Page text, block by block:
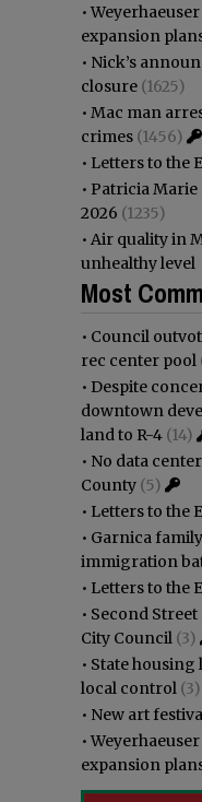
•
expansion
• Nick’s
closure (1625)
• Mac man
crimes (1456)
• Letters to the
• Patricia Marie
2026 (1235)
• Air quality in
unhealthy level
Most
• Council
rec center pool
• Despite
downtown
land to R-4 (14)
• No data
County (5)
• Letters to the
• Garnica
immigration
• Letters to the
• Second
City Council (3)
• State housing
local control (3)
• New art
•
expansion